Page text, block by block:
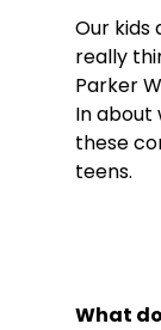
Our kids
really
Parker
In about
these
teens.
What